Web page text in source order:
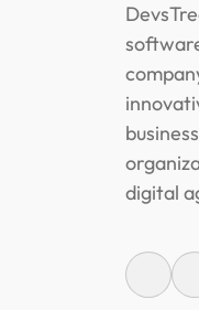
digital